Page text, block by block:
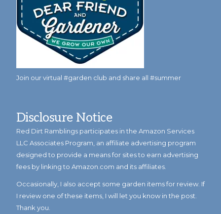
Join our virtual #garden club and share all #summer
Disclosure Notice
Red Dirt Ramblings participates in the Amazon Services
LLC Associates Program, an affiliate advertising program
designed to provide a means for sites to earn advertising
fees by linking to Amazon.com and its affiliates.
Occasionally, I also accept some garden items for review. If
I review one of these items, I will let you know in the post.
Thank you.